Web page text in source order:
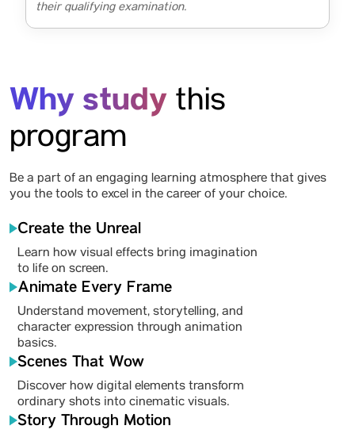
their qualifying examination.
Why study this
program
Be a part of an engaging learning atmosphere that gives
you the tools to excel in the career of your choice.
Create the Unreal
Learn how visual effects bring imagination
to life on screen.
Animate Every Frame
Understand movement, storytelling, and
character expression through animation
basics.
Scenes That Wow
Discover how digital elements transform
ordinary shots into cinematic visuals.
Story Through Motion